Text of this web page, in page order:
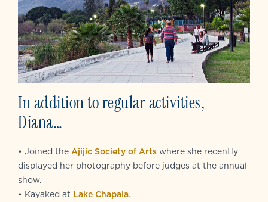
In addition to regular activities,
Diana…
• Joined the Ajijic Society of Arts where she recently
displayed her photography before judges at the annual
show.
• Kayaked at Lake Chapala.